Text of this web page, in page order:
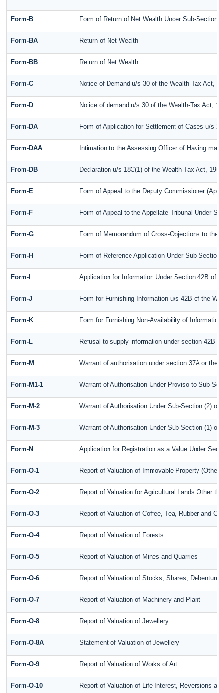
Form-B Form of Return of Net Wealth Under Sub-
Form-BA Return of Net Wealth
Form-BB Return of Net Wealth
Form-C Notice of Demand u/s 30 of the Wealth-Tax Act,
Form-D Notice of demand u/s 30 of the Wealth-Tax
Form-DA Form of Application for Settlement of Cases u/s
Form-DAA Intimation to the Assessing Officer of Having
From-DB Declaration u/s 18C(1) of the Wealth-Tax Act,
Form-E Form of Appeal to the Deputy Commissioner
Form-F Form of Appeal to the Appellate Tribunal Under
Form-G Form of Memorandum of Cross-Objections to
Form-H Form of Reference Application Under Sub-
Form-I Application for Information Under Section 42B of
Form-J Form for Furnishing Information u/s 42B of the
Form-K Form for Furnishing Non-Availability of
Form-L Refusal to supply information under section 42B
Form-M Warrant of authorisation under section 37A or
Form-M1-1 Warrant of Authorisation Under Proviso to Sub-
Form-M-2 Warrant of Authorisation Under Sub-Section (2)
Form-M-3 Warrant of Authorisation Under Sub-Section (1)
Form-N Application for Registration as a Value Under
Form-O-1 Report of Valuation of Immovable Property
Form-O-2 Report of Valuation for Agricultural Lands Other
Form-O-3 Report of Valuation of Coffee, Tea, Rubber and
Form-O-4 Report of Valuation of Forests
Form-O-5 Report of Valuation of Mines and Quarries
Form-O-6 Report of Valuation of Stocks, Shares,
Form-O-7 Report of Valuation of Machinery and Plant
Form-O-8 Report of Valuation of Jewellery
Form-O-8A Statement of Valuation of Jewellery
Form-O-9 Report of Valuation of Works of Art
Form-O-10 Report of Valuation of Life Interest, Reversions